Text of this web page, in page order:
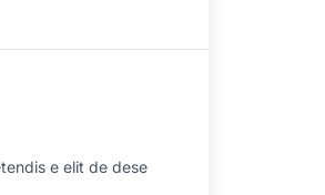
e elit de dese